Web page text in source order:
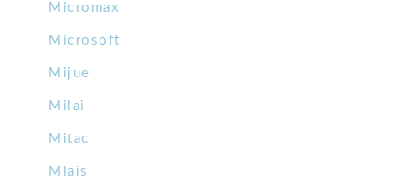
Micromax
Microsoft
Mijue
Milai
Mitac
Mlais